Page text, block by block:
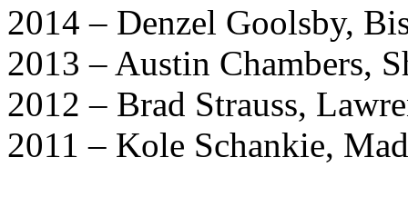
2014 – Denzel Goolsby,
2013 – Austin Chambers,
2012 – Brad Strauss,
2011 – Kole Schankie,